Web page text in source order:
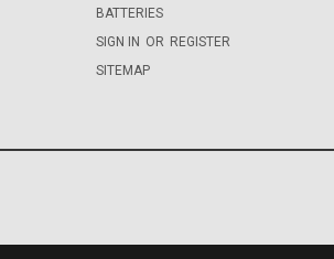
BATTERIES
SIGN IN OR REGISTER
SITEMAP